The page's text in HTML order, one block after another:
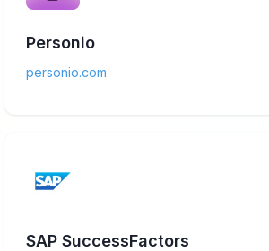
Personio
personio.com
SAP SuccessFactors